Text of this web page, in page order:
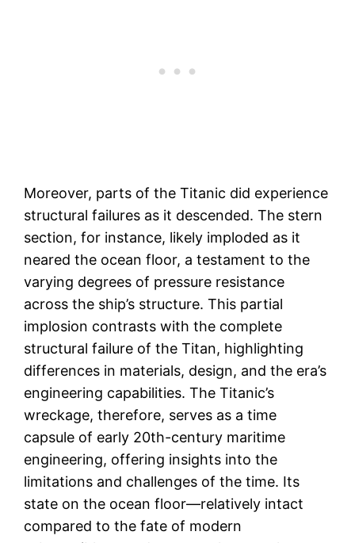
Moreover, parts of the Titanic did experience
structural failures as it descended. The stern
section, for instance, likely imploded as it
neared the ocean floor, a testament to the
varying degrees of pressure resistance
across the ship’s structure. This partial
implosion contrasts with the complete
structural failure of the Titan, highlighting
differences in materials, design, and the era’s
engineering capabilities. The Titanic’s
wreckage, therefore, serves as a time
capsule of early 20th-century maritime
engineering, offering insights into the
limitations and challenges of the time. Its
state on the ocean floor—relatively intact
compared to the fate of modern